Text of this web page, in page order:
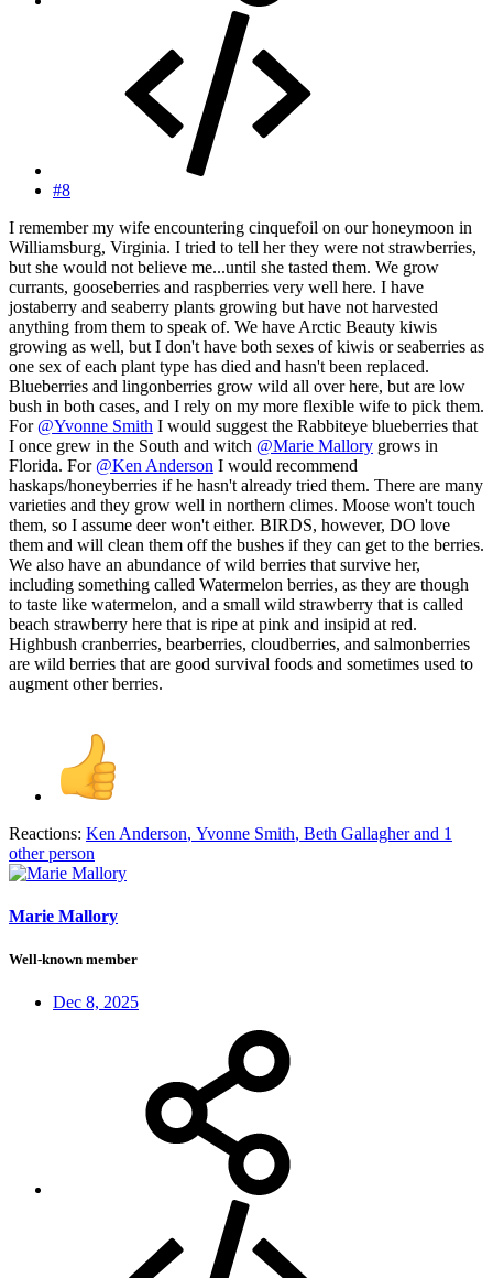
#8
I remember my wife encountering cinquefoil on our honeymoon in
Williamsburg, Virginia. I tried to tell her they were not strawberries,
but she would not believe me...until she tasted them. We grow
currants, gooseberries and raspberries very well here. I have
jostaberry and seaberry plants growing but have not harvested
anything from them to speak of. We have Arctic Beauty kiwis
growing as well, but I don't have both sexes of kiwis or seaberries as
one sex of each plant type has died and hasn't been replaced.
Blueberries and lingonberries grow wild all over here, but are low
bush in both cases, and I rely on my more flexible wife to pick them.
For @Yvonne Smith I would suggest the Rabbiteye blueberries that
I once grew in the South and witch @Marie Mallory grows in
Florida. For @Ken Anderson I would recommend
haskaps/honeyberries if he hasn't already tried them. There are many
varieties and they grow well in northern climes. Moose won't touch
them, so I assume deer won't either. BIRDS, however, DO love
them and will clean them off the bushes if they can get to the berries.
We also have an abundance of wild berries that survive her,
including something called Watermelon berries, as they are though
to taste like watermelon, and a small wild strawberry that is called
beach strawberry here that is ripe at pink and insipid at red.
Highbush cranberries, bearberries, cloudberries, and salmonberries
are wild berries that are good survival foods and sometimes used to
augment other berries.
Reactions: Ken Anderson, Yvonne Smith, Beth Gallagherand 1
other person
Marie Mallory
Well-known member
Dec 8, 2025